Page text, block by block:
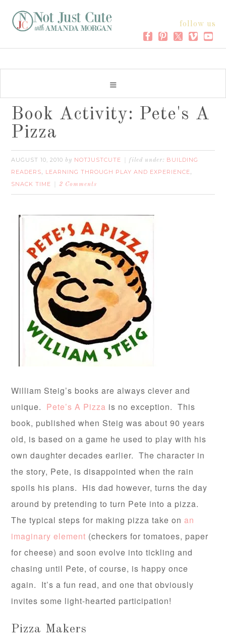
follow us
Book Activity: Pete's A
Pizza
AUGUST 10, 2010 by NOTJUSTCUTE filed under: BUILDING
READERS, LEARNING THROUGH PLAY AND EXPERIENCE,
SNACK TIME 2 Comments
William Steig’s books are always clever and
unique. Pete’s A Pizza is no exception. This
book, published when Steig was about 90 years
old, is based on a game he used to play with his
own daughter decades earlier. The character in
the story, Pete, is disappointed when the rain
spoils his plans. His dad however, turns the day
around by pretending to turn Pete into a pizza.
The typical steps for making pizza take onan
imaginary element (checkers for tomatoes, paper
for cheese) and soon evolve into tickling and
chasing until Pete, of course, is happy once
again. It’s a fun read, and one that obviously
invites some light-hearted participation!
Pizza Makers